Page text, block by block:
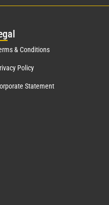
al
& Conditions
Policy
Statement